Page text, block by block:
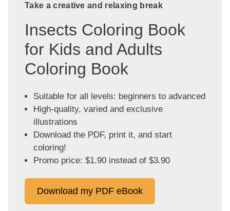
Take a creative and relaxing break
Insects Coloring Book
for Kids and Adults
Coloring Book
Suitable for all levels: beginners to advanced
High-quality, varied and exclusive
illustrations
Download the PDF, print it, and start
coloring!
Promo price: $1.90 instead of $3.90
Download my PDF eBook